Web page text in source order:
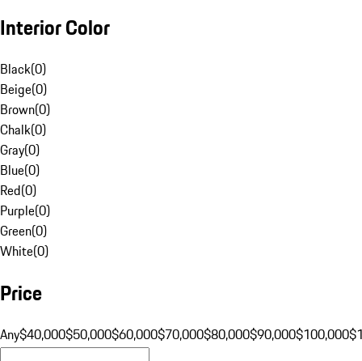
Interior Color
Black(0)
Beige(0)
Brown(0)
Chalk(0)
Gray(0)
Blue(0)
Red(0)
Purple(0)
Green(0)
White(0)
Price
Any$40,000$50,000$60,000$70,000$80,000$90,000$100,000